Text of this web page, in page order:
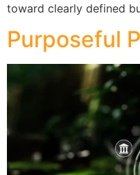
toward clearly defined
Purposeful